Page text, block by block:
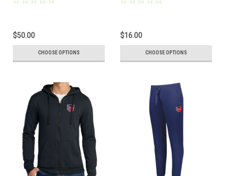
$50.00
CHOOSE OPTIONS
$16.00
CHOOSE OPTIONS